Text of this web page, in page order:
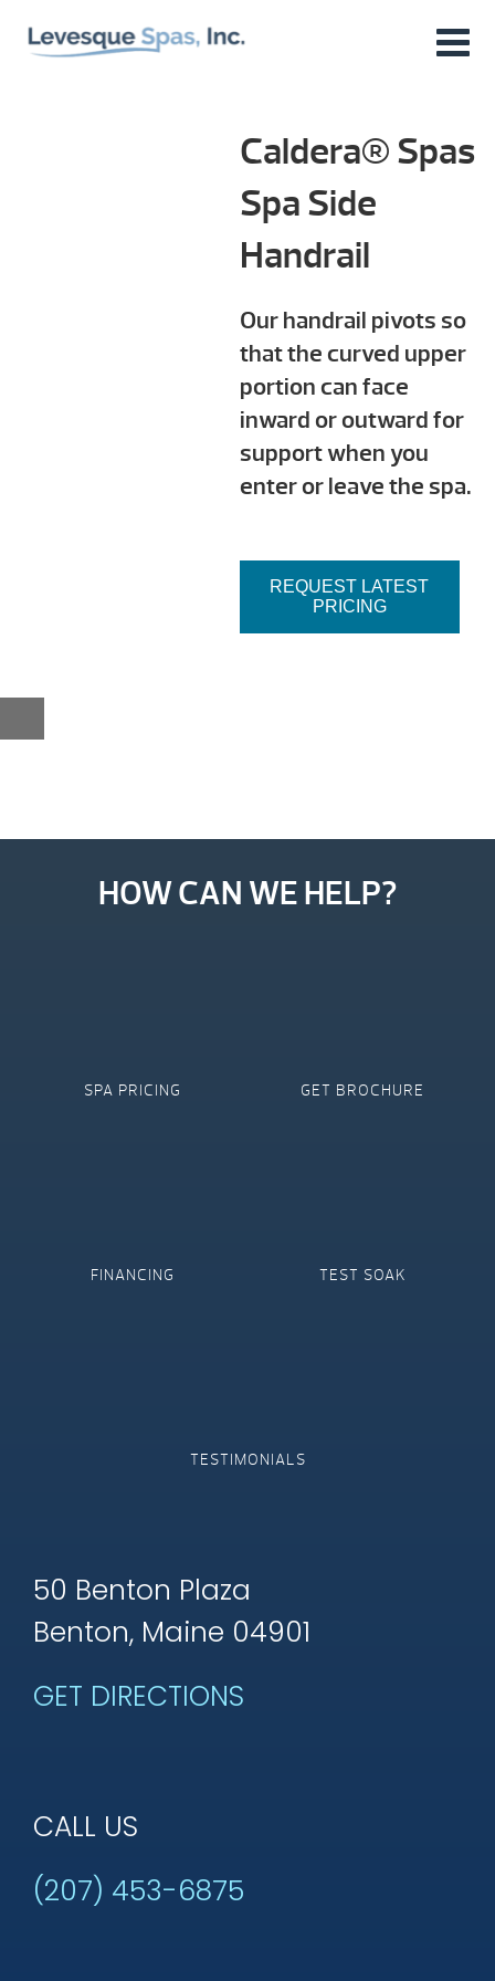
Caldera® Spas
Spa Side
Handrail
Our handrail pivots so
that the curved upper
portion can face
inward or outward for
support when you
enter or leave the spa.
REQUEST LATEST
PRICING
HOW CAN WE HELP?
SPA PRICING GET BROCHURE
FINANCING TEST SOAK
TESTIMONIALS
50 Benton Plaza
Benton, Maine 04901
GET DIRECTIONS
CALL US
(207) 453-6875